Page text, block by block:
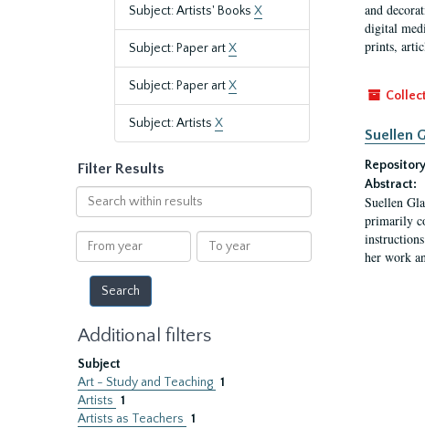
Subject: Artists' Books X
Subject: Paper artX
Subject: Paper artX
Subject: Artists X
Filter Results
Search
within
results
From
year
To
year
Additional filters
Subject
Art - Study and Teaching 1
Artists 1
Artists as Teachers 1
and
digital
prints,
Suellen
Abstract:
Suellen
primarily
her work